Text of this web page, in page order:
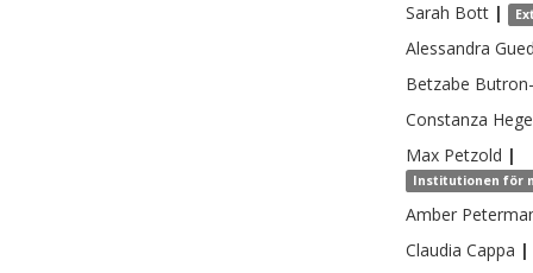
Sarah Bott |
Alessandra
Betzabe
Constanza Hege
Max Petzold |
Institutionen för
Amber
Claudia Cappa |